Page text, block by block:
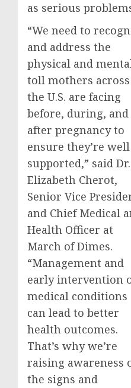
as serious
“We need to
and address the
physical and
toll mothers across
the U.S. are facing
before, during, and
after pregnancy to
ensure they’re well
supported,” said Dr.
Elizabeth Cherot,
Senior Vice
and Chief Medical
Health Officer at
March of Dimes.
“Management and
early intervention
medical conditions
can lead to better
health outcomes.
That’s why we’re
raising awareness
the signs and